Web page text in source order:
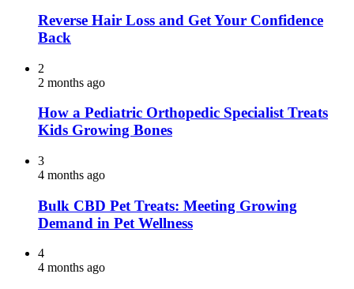
Reverse Hair Loss and Get Your Confidence
Back
2
2 months ago
How a Pediatric Orthopedic Specialist Treats
Kids Growing Bones
3
4 months ago
Bulk CBD Pet Treats: Meeting Growing
Demand in Pet Wellness
4
4 months ago